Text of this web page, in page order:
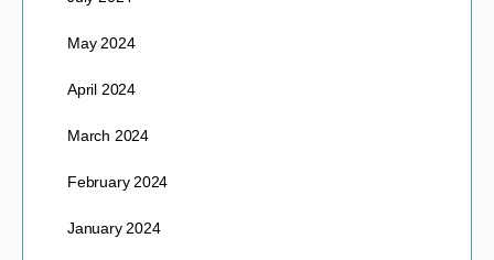
May 2024
April 2024
March 2024
February 2024
January 2024